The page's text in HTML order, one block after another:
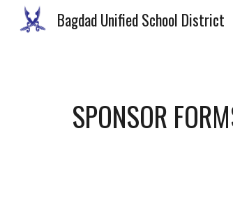
Bagdad Unified School District
SPONSOR